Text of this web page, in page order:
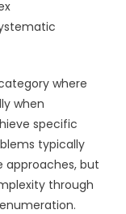
where
when
specific
typically
approaches, but
through